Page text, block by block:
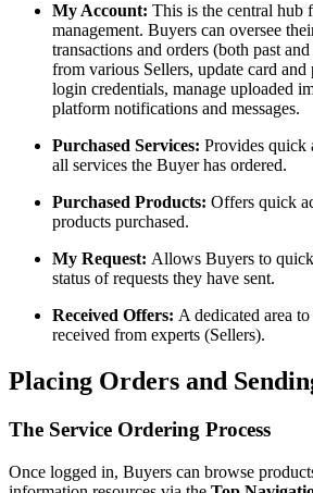
My Account: This is the central hub
management. Buyers can oversee
transactions and orders (both past
from various Sellers, update card and
login credentials, manage uploaded
platform notifications and messages.
Purchased Services: Provides quick
all services the Buyer has ordered.
Purchased Products: Offers quick
products purchased.
My Request: Allows Buyers to
status of requests they have sent.
Received Offers: A dedicated area
received from experts (Sellers).
Placing Orders and
The Service Ordering Process
Once logged in, Buyers can browse